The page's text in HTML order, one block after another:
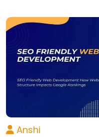
Anshi